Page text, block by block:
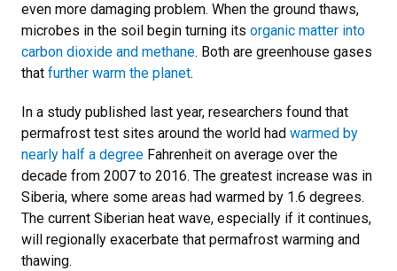
even more damaging problem. When the ground thaws,
microbes in the soil begin turning its organic matter into
carbon dioxide and methane. Both are greenhouse gases
that further warm the planet.
In a study published last year, researchers found that
permafrost test sites around the world had warmed by
nearly half a degree Fahrenheit on average over the
decade from 2007 to 2016. The greatest increase was in
Siberia, where some areas had warmed by 1.6 degrees.
The current Siberian heat wave, especially if it continues,
will regionally exacerbate that permafrost warming and
thawing.